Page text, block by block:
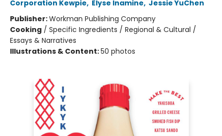
Corporation Kewpie, Elyse Inamine, Jessie YuChen
Publisher:Workman Publishing Company
Cooking / Specific Ingredients / Regional & Cultural /
Essays & Narratives
Illustrations & Content:50 photos